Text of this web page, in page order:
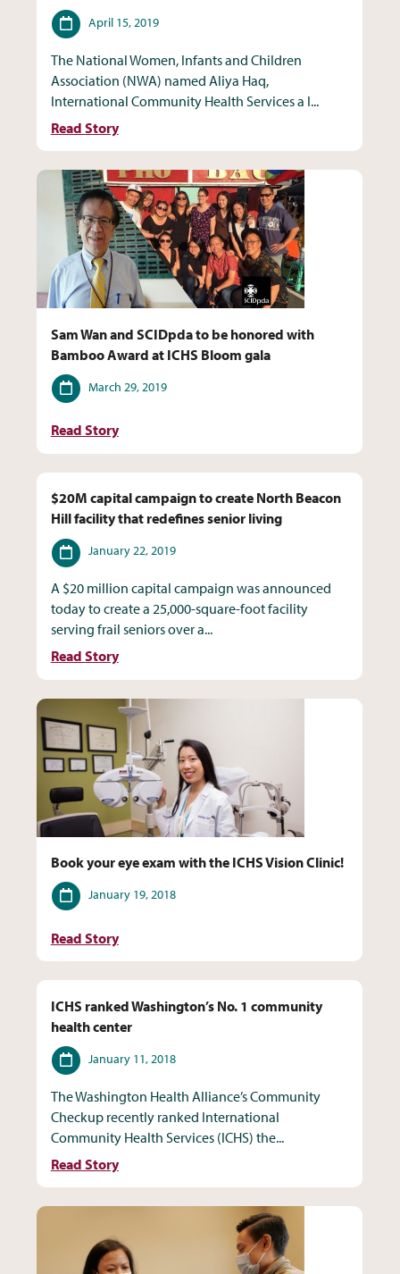
Date
April 15, 2019
The National Women, Infants and Children
Association (NWA) named Aliya Haq,
International Community Health Services a I...
Read Story
Sam Wan and SCIDpda to be honored with
Bamboo Award at ICHS Bloom gala
Date
March 29, 2019
Read Story
$20M capital campaign to create North Beacon
Hill facility that redefines senior living
Date
January 22, 2019
A $20 million capital campaign was announced
today to create a 25,000-square-foot facility
serving frail seniors over a...
Read Story
Book your eye exam with the ICHS Vision Clinic!
Date
January 19, 2018
Read Story
ICHS ranked Washington’s No. 1 community
health center
Date
January 11, 2018
The Washington Health Alliance’s Community
Checkup recently ranked International
Community Health Services (ICHS) the...
Read Story